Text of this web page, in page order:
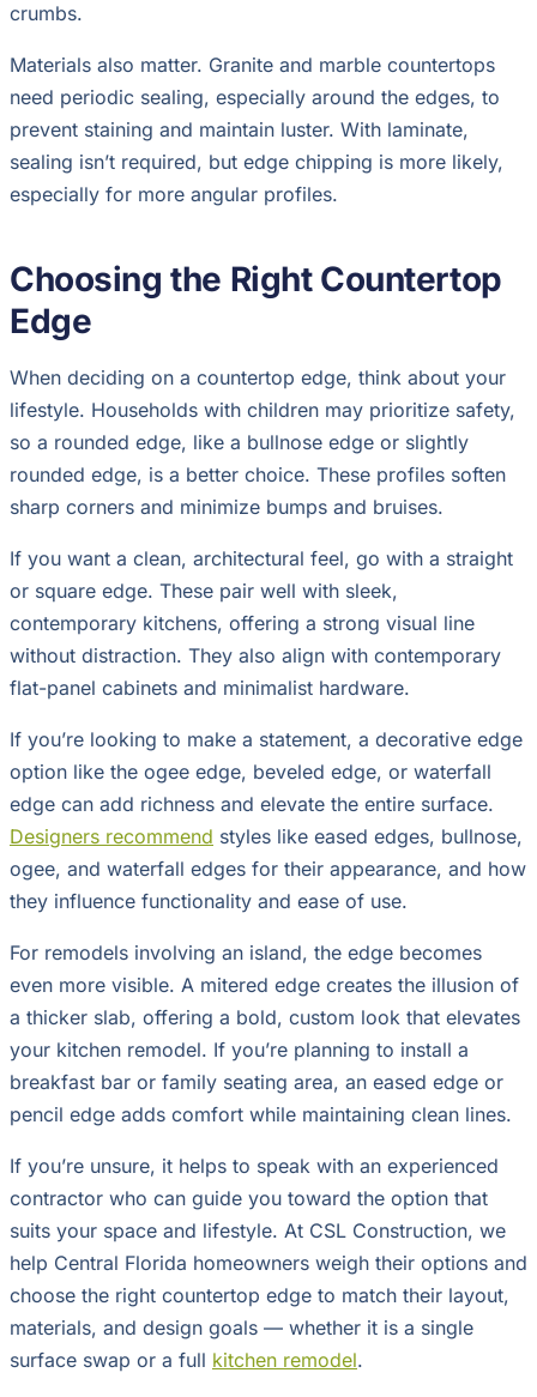
crumbs.
Materials also matter. Granite and marble countertops
need periodic sealing, especially around the edges, to
prevent staining and maintain luster. With laminate,
sealing isn’t required, but edge chipping is more likely,
especially for more angular profiles.
Choosing the Right Countertop
Edge
When deciding on a countertop edge, think about your
lifestyle. Households with children may prioritize safety,
so a rounded edge, like a bullnose edge or slightly
rounded edge, is a better choice. These profiles soften
sharp corners and minimize bumps and bruises.
If you want a clean, architectural feel, go with a straight
or square edge. These pair well with sleek,
contemporary kitchens, offering a strong visual line
without distraction. They also align with contemporary
flat-panel cabinets and minimalist hardware.
If you’re looking to make a statement, a decorative edge
option like the ogee edge, beveled edge, or waterfall
edge can add richness and elevate the entire surface.
Designers recommend styles like eased edges, bullnose,
ogee, and waterfall edges for their appearance, and how
they influence functionality and ease of use.
For remodels involving an island, the edge becomes
even more visible. A mitered edge creates the illusion of
a thicker slab, offering a bold, custom look that elevates
your kitchen remodel. If you’re planning to install a
breakfast bar or family seating area, an eased edge or
pencil edge adds comfort while maintaining clean lines.
If you’re unsure, it helps to speak with an experienced
contractor who can guide you toward the option that
suits your space and lifestyle. At CSL Construction, we
help Central Florida homeowners weigh their options and
choose the right countertop edge to match their layout,
materials, and design goals — whether it is a single
surface swap or a full kitchen remodel.